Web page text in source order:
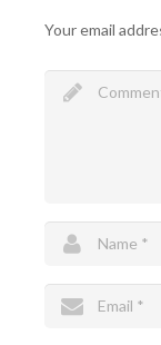
Your email